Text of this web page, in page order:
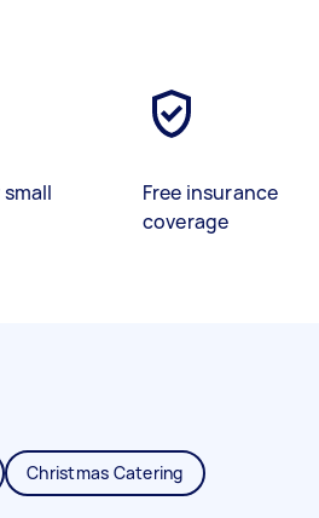
Free insurance
coverage
Christmas Catering